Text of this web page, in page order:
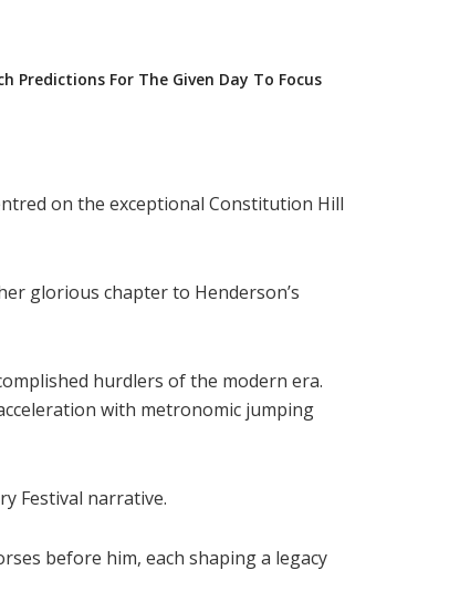
Predictions For The Given Day To Focus
on the exceptional Constitution Hill
glorious chapter to Henderson’s
hurdlers of the modern era.
with metronomic jumping
Festival narrative.
before him, each shaping a legacy